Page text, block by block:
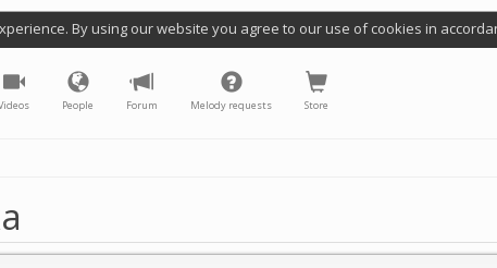
By using our website you agree to our use of cookies in
People Forum Melody requests Store